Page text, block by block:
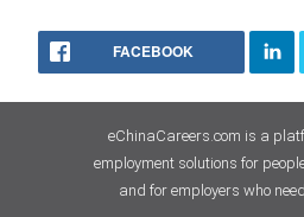
FACEBOOK
eChinaCareers.com is a
employment solutions for
and for employers who